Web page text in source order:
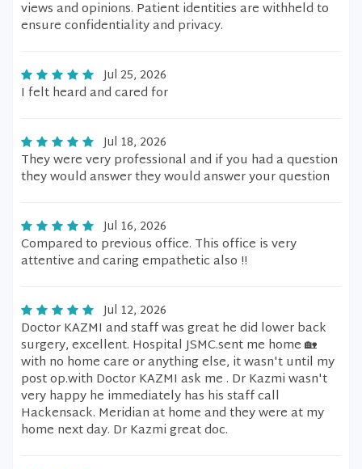
views and opinions. Patient identities are withheld to
ensure confidentiality and privacy.
Jul 25, 2026
I felt heard and cared for
Jul 18, 2026
They were very professional and if you had a question
they would answer they would answer your question
Jul 16, 2026
Compared to previous office. This office is very
attentive and caring empathetic also !!
Jul 12, 2026
Doctor KAZMI and staff was great he did lower back
surgery, excellent. Hospital JSMC.sent me home 🏡
with no home care or anything else, it wasn't until my
post op.with Doctor KAZMI ask me . Dr Kazmi wasn't
very happy he immediately has his staff call
Hackensack. Meridian at home and they were at my
home next day. Dr Kazmi great doc.